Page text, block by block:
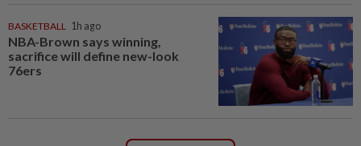
BASKETBALL 1h ago
NBA-Brown says winning,
sacrifice will define new-look
76ers